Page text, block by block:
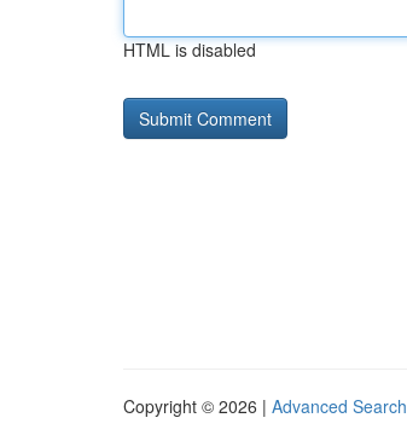
HTML is disabled
Copyright © 2026 | Advanced Search